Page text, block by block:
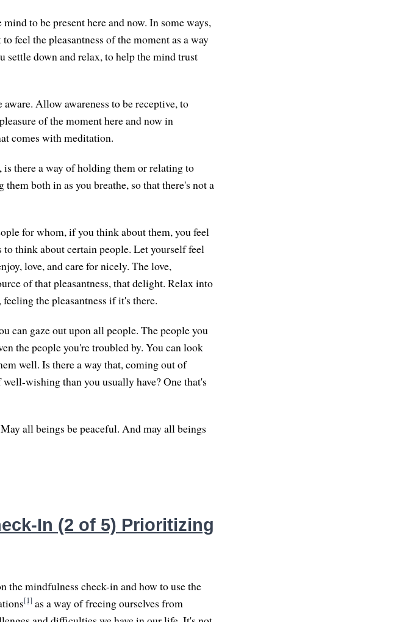
to be present here and now. In some ways,
feel the pleasantness of the moment as a way
settle down and relax, to help the mind trust
Allow awareness to be receptive, to
of the moment here and now in
comes with meditation.
is there a way of holding them or relating to
both in as you breathe, so that there's not a
for whom, if you think about them, you feel
to think about certain people. Let yourself feel
love, and care for nicely. The love,
of that pleasantness, that delight. Relax into
the pleasantness if it's there.
can gaze out upon all people. The people you
the people you're troubled by. You can look
well. Is there a way that, coming out of
wishing than you usually have? One that's
all beings be peaceful. And may all beings
In (2 of 5) Prioritizing
the mindfulness check-in and how to use the
[1] as a way of freeing ourselves from